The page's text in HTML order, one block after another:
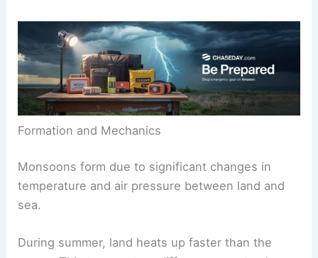
effects on weather patterns and climate in various
areas.
Formation and Mechanics
temperature and air pressure between land and